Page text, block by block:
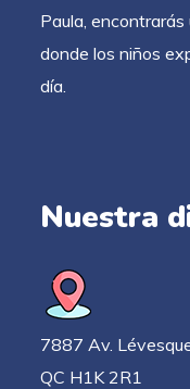
Paula,
donde los niños
día.
Nuestra
7887 Av.
QC H1K 2R1